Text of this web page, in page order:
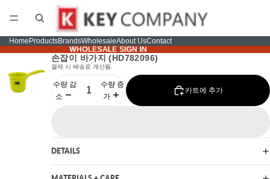
Home ProductsBrandsWholesaleAbout UsContact
WHOLESALE SIGN IN
WHOLESALE SIGN IN
손잡이 바가지 (HD782096)
결제 시 배송료 계산됨.
수량 감
소
수량 증
가
카트에 추가
DETAILS